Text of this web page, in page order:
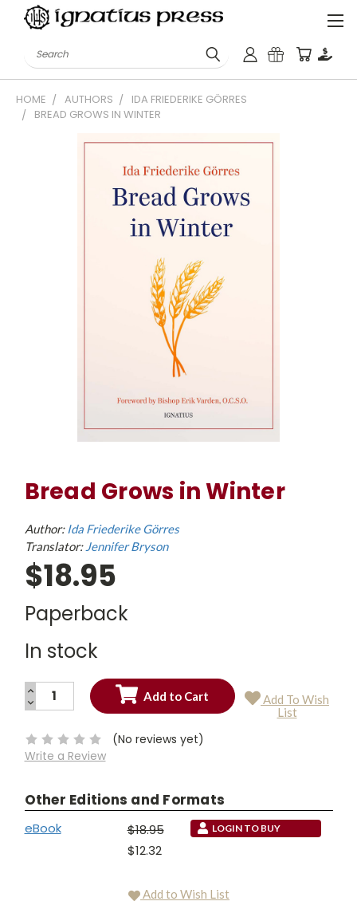
Search
HOME AUTHORS
IDA FRIEDERIKE GÖRRES
BREAD GROWS IN WINTER
Bread Grows in Winter
Author: Ida Friederike Görres
Translator:Jennifer Bryson
$18.95
Paperback
In stock
Current
INCREASE
QUANTITY:
DECREASE
QUANTITY:
Add To Wish
List
(No reviews yet)
Write a Review
Other Editions and Formats
eBook
$18.95
$12.32
LOGIN TO BUY
Add to Wish List